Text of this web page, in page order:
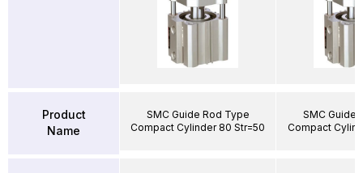
Product
Name
SMC Guide Rod Type
Compact Cylinder 80 Str=50
SMC Guide
Compact